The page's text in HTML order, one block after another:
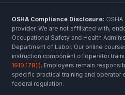
OSHA Compliance Disclosure:
provider. We are not affiliated with,
Occupational Safety and Health
Department of Labor. Our online
instruction component of operator
1910.178(l). Employers remain
specific practical training and operator
federal regulation.